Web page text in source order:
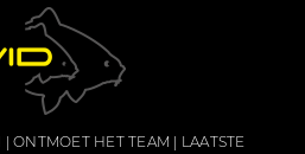
ONTMOET HET TEAM
LAATSTE